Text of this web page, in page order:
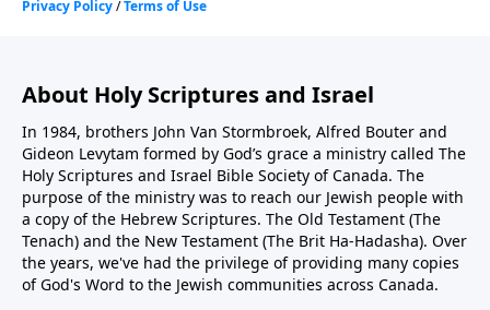
About Holy Scriptures and Israel
In 1984, brothers John Van Stormbroek, Alfred Bouter and
Gideon Levytam formed by God’s grace a ministry called The
Holy Scriptures and Israel Bible Society of Canada. The
purpose of the ministry was to reach our Jewish people with
a copy of the Hebrew Scriptures. The Old Testament (The
Tenach) and the New Testament (The Brit Ha-Hadasha). Over
the years, we've had the privilege of providing many copies
of God's Word to the Jewish communities across Canada.